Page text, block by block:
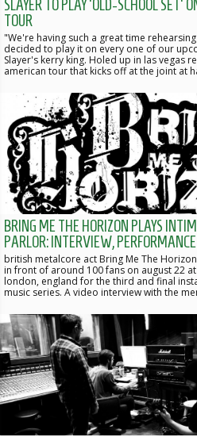
SLAYER TO PLAY 'OLD-SCHOOL SET'
TOUR
"We're having such a great time
decided to play it on every one of our
Slayer's kerry king. Holed up in las vegas
american tour that kicks off at the joint at
BRING ME THE HORIZON PLAYS
PARLOR: INTERVIEW,
british metalcore act Bring Me The
in front of around 100 fans on august 22
london, england for the third and final
music series. A video interview with the